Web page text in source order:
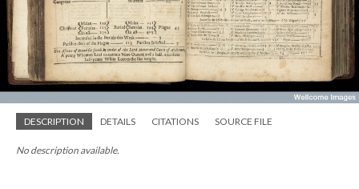
DESCRIPTION DETAILS CITATIONS SOURCE FILE
No description available.